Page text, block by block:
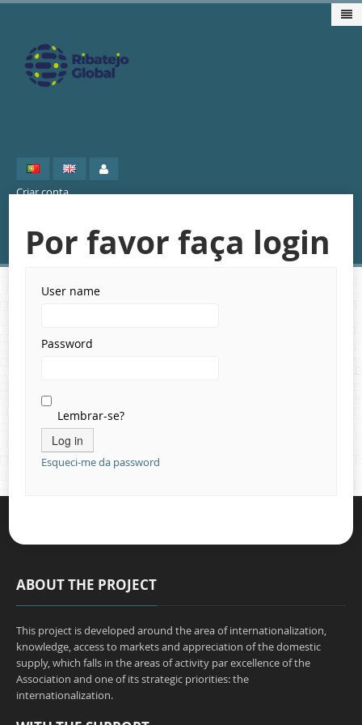
Project
Markets
Criar conta
Por favor faça login
User name
Password
Lembrar-se?
Esqueci-me da password
ABOUT THE PROJECT
This project is developed around the area of internationalization,
knowledge, access to markets and appreciation of the domestic
supply, which falls in the areas of activity par excellence of the
Association and one of its strategic priorities: the
internationalization.